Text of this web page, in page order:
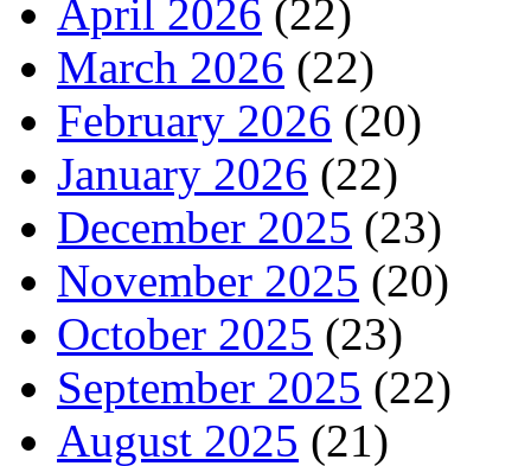
April 2026 (22)
March 2026 (22)
February 2026 (20)
January 2026 (22)
December 2025 (23)
November 2025 (20)
October 2025 (23)
September 2025 (22)
August 2025 (21)